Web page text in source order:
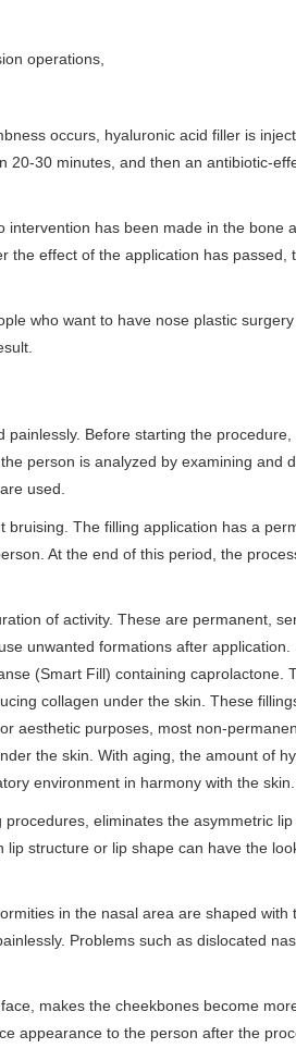
operations,
occurs, hyaluronic acid filler is
20-30 minutes, and then an antibiotic-
intervention has been made in the bone
the effect of the application has passed,
who want to have nose plastic
Before starting the procedure,
person is analyzed by examining and
used.
The filling application has a
At the end of this period, the
of activity. These are permanent,
unwanted formations after application.
(Smart Fill) containing caprolactone.
collagen under the skin. These
aesthetic purposes, most non-
the skin. With aging, the amount of
environment in harmony with the skin.
eliminates the asymmetric lip
structure or lip shape can have the
in the nasal area are shaped with
Problems such as dislocated
makes the cheekbones become
appearance to the person after the